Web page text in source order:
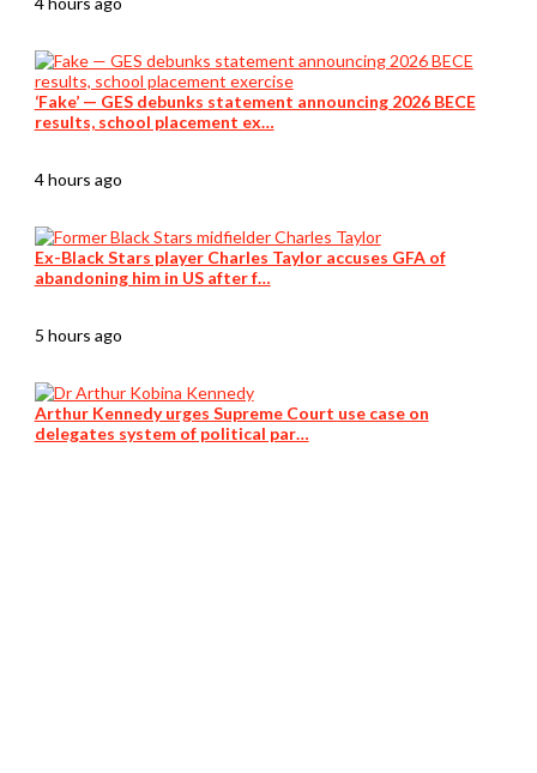
‘Fake’ — GES debunks statement announcing 2026 BECE
results, school placement ex…
4 hours ago
Ex-Black Stars player Charles Taylor accuses GFA of
abandoning him in US after f…
5 hours ago
Arthur Kennedy urges Supreme Court use case on
delegates system of political par…